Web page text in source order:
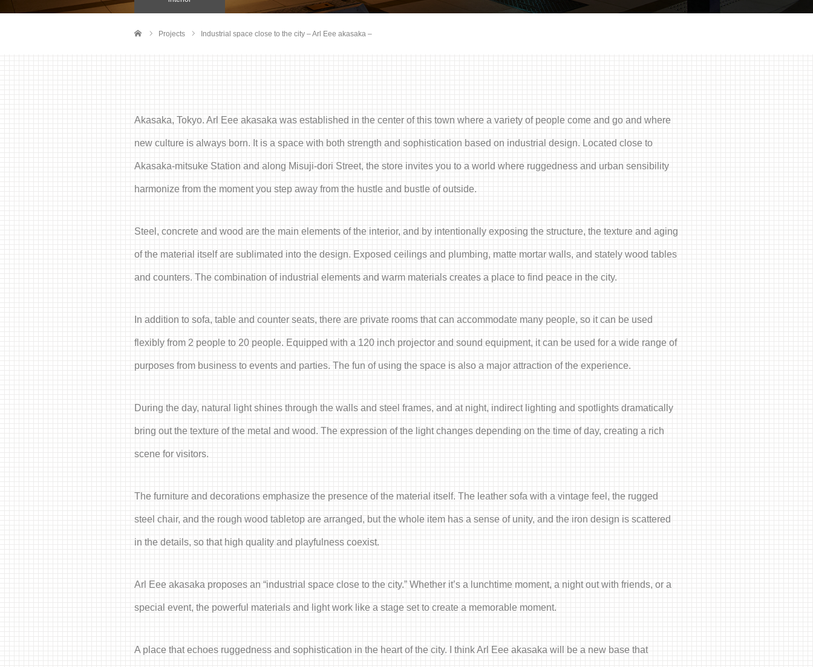
Projects Industrial space close to the city – Arl Eee akasaka –
Akasaka, Tokyo. Arl Eee akasaka was established in the center of this town where a variety of people come and go and where
new culture is always born. It is a space with both strength and sophistication based on industrial design. Located close to
Akasaka-mitsuke Station and along Misuji-dori Street, the store invites you to a world where ruggedness and urban sensibility
harmonize from the moment you step away from the hustle and bustle of outside.
Steel, concrete and wood are the main elements of the interior, and by intentionally exposing the structure, the texture and aging
of the material itself are sublimated into the design. Exposed ceilings and plumbing, matte mortar walls, and stately wood tables
and counters. The combination of industrial elements and warm materials creates a place to find peace in the city.
In addition to sofa, table and counter seats, there are private rooms that can accommodate many people, so it can be used
flexibly from 2 people to 20 people. Equipped with a 120 inch projector and sound equipment, it can be used for a wide range of
purposes from business to events and parties. The fun of using the space is also a major attraction of the experience.
During the day, natural light shines through the walls and steel frames, and at night, indirect lighting and spotlights dramatically
bring out the texture of the metal and wood. The expression of the light changes depending on the time of day, creating a rich
scene for visitors.
The furniture and decorations emphasize the presence of the material itself. The leather sofa with a vintage feel, the rugged
steel chair, and the rough wood tabletop are arranged, but the whole item has a sense of unity, and the iron design is scattered
in the details, so that high quality and playfulness coexist.
Arl Eee akasaka proposes an “industrial space close to the city.” Whether it’s a lunchtime moment, a night out with friends, or a
special event, the powerful materials and light work like a stage set to create a memorable moment.
A place that echoes ruggedness and sophistication in the heart of the city. I think Arl Eee akasaka will be a new base that